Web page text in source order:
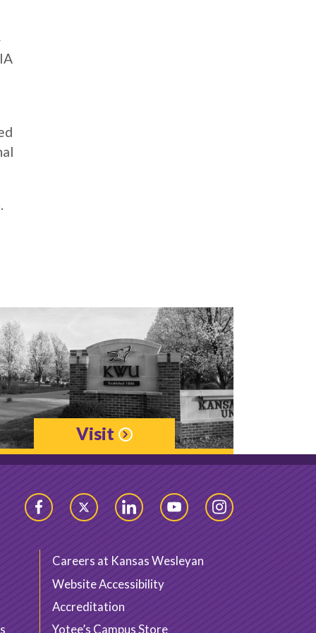
Visit
FacebookTwitter LinkedIn YouTubeInstagram
Careers at Kansas Wesleyan
Website Accessibility
Accreditation
Yotee’s Campus Store